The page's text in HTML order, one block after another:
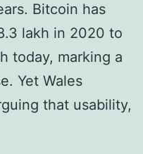
r
t
s
R
s
Bitcoin has
lakh in 2020 to
today, marking a
Yet Wales
that usability,